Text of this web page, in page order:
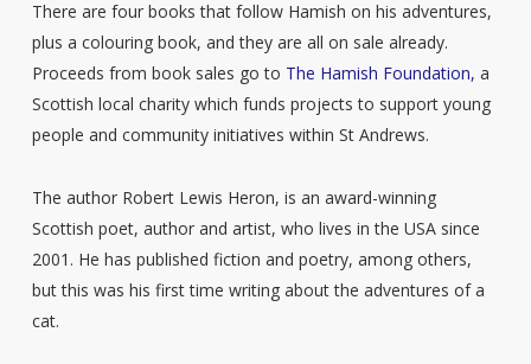
There are four books that follow Hamish on his adventures,
plus a colouring book, and they are all on sale already.
Proceeds from book sales go to The Hamish Foundation, a
Scottish local charity which funds projects to support young
people and community initiatives within St Andrews.
The author Robert Lewis Heron, is an award-winning
Scottish poet, author and artist, who lives in the USA since
2001. He has published fiction and poetry, among others,
but this was his first time writing about the adventures of a
cat.